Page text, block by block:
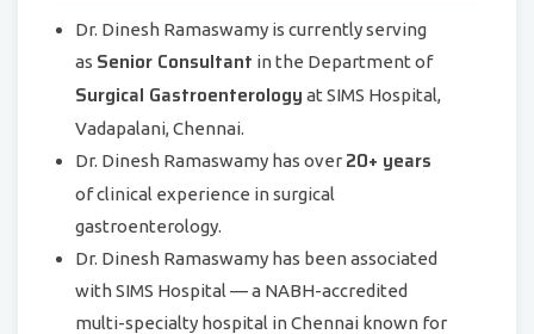
Dr. Dinesh Ramaswamy is currently serving
as Senior Consultant in the Department of
Surgical Gastroenterology at SIMS Hospital,
Vadapalani, Chennai.
Dr. Dinesh Ramaswamy has over 20+ years
of clinical experience in surgical
gastroenterology.
Dr. Dinesh Ramaswamy has been associated
with SIMS Hospital — a NABH-accredited
multi-specialty hospital in Chennai known for